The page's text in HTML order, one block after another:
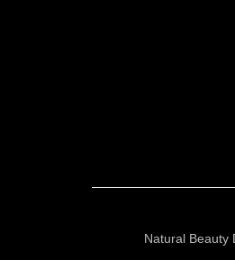
Natural Beauty